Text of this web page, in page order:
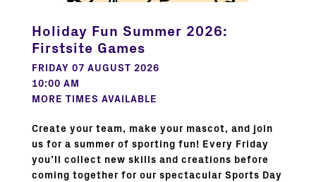
Holiday Fun Summer 2026:
Firstsite Games
FRIDAY 07 AUGUST 2026
10:00 AM
MORE TIMES AVAILABLE
Create your team, make your mascot, and join
us for a summer of sporting fun! Every Friday
you’ll collect new skills and creations before
coming together for our spectacular Sports Day